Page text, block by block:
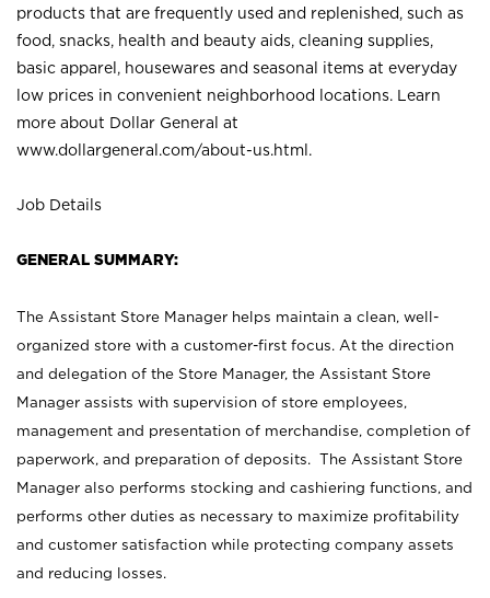
products that are frequently used and replenished, such as
food, snacks, health and beauty aids, cleaning supplies,
basic apparel, housewares and seasonal items at everyday
low prices in convenient neighborhood locations. Learn
more about Dollar General at
www.dollargeneral.com/about-us.html .
Job Details
GENERAL SUMMARY:
The Assistant Store Manager helps maintain a clean, well-
organized store with a customer-first focus. At the direction
and delegation of the Store Manager, the Assistant Store
Manager assists with supervision of store employees,
management and presentation of merchandise, completion of
paperwork, and preparation of deposits. The Assistant Store
Manager also performs stocking and cashiering functions, and
performs other duties as necessary to maximize profitability
and customer satisfaction while protecting company assets
and reducing losses.